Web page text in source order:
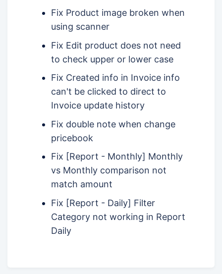
Fix Product image broken when
using scanner
Fix Edit product does not need
to check upper or lower case
Fix Created info in Invoice info
can't be clicked to direct to
Invoice update history
Fix double note when change
pricebook
Fix [Report - Monthly] Monthly
vs Monthly comparison not
match amount
Fix [Report - Daily] Filter
Category not working in Report
Daily